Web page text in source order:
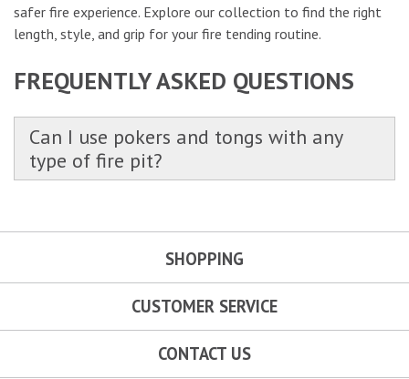
safer fire experience. Explore our collection to find the right
length, style, and grip for your fire tending routine.
FREQUENTLY ASKED QUESTIONS
Can I use pokers and tongs with any
type of fire pit?
SHOPPING
CUSTOMER SERVICE
CONTACT US